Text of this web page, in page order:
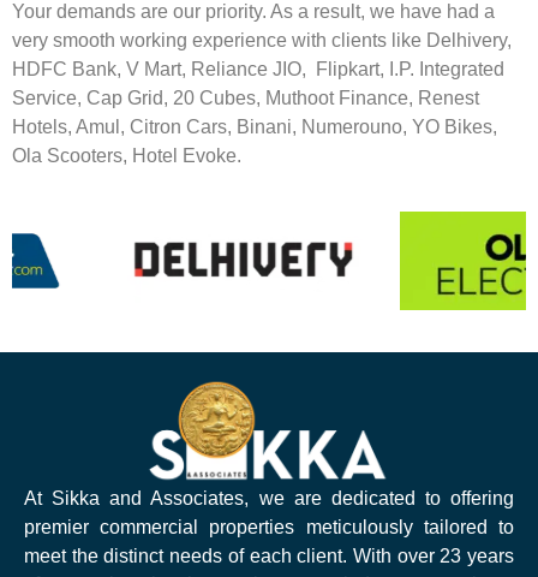
Your demands are our priority. As a result, we have had a
very smooth working experience with clients like Delhivery,
HDFC Bank, V Mart, Reliance JIO, Flipkart, I.P. Integrated
Service, Cap Grid, 20 Cubes, Muthoot Finance, Renest
Hotels, Amul, Citron Cars, Binani, Numerouno, YO Bikes,
Ola Scooters, Hotel Evoke.
At Sikka and Associates, we are dedicated to offering
premier commercial properties meticulously tailored to
meet the distinct needs of each client. With over 23 years